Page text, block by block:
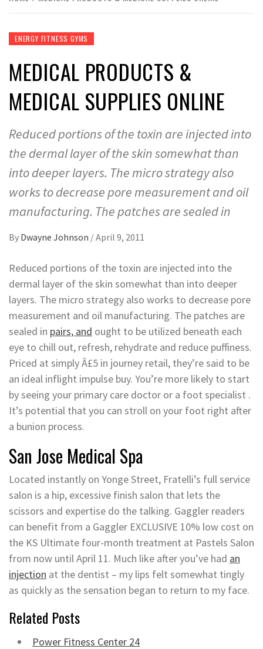
ENERGY FITNESS GYMS
MEDICAL PRODUCTS &
MEDICAL SUPPLIES ONLINE
Reduced portions of the toxin are injected into
the dermal layer of the skin somewhat than
into deeper layers. The micro strategy also
works to decrease pore measurement and oil
manufacturing. The patches are sealed in
By Dwayne Johnson /April 9, 2011
Reduced portions of the toxin are injected into the
dermal layer of the skin somewhat than into deeper
layers. The micro strategy also works to decrease pore
measurement and oil manufacturing. The patches are
sealed in pairs, and ought to be utilized beneath each
eye to chill out, refresh, rehydrate and reduce puffiness.
Priced at simply Â£5 in journey retail, they’re said to be
an ideal inflight impulse buy. You’re more likely to start
by seeing your primary care doctor or a foot specialist .
It’s potential that you can stroll on your foot right after
a bunion process.
San Jose Medical Spa
Located instantly on Yonge Street, Fratelli’s full service
salon is a hip, excessive finish salon that lets the
scissors and expertise do the talking. Gaggler readers
can benefit from a Gaggler EXCLUSIVE 10% low cost on
the KS Ultimate four-month treatment at Pastels Salon
from now until April 11. Much like after you’ve had an
injection at the dentist – my lips felt somewhat tingly
as quickly as the sensation began to return to my face.
Related Posts
Power Fitness Center 24